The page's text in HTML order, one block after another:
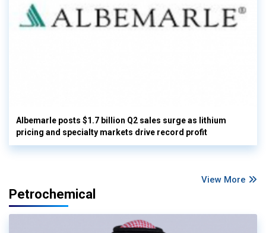
Albemarle posts $1.7 billion Q2 sales surge as lithium
pricing and specialty markets drive record profit
View More
Petrochemical